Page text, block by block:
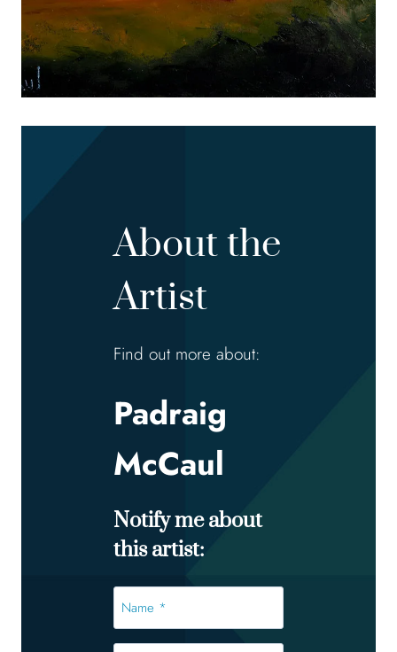
About the
Artist
Find out more about:
Padraig
McCaul
Notify me about
this artist:
*